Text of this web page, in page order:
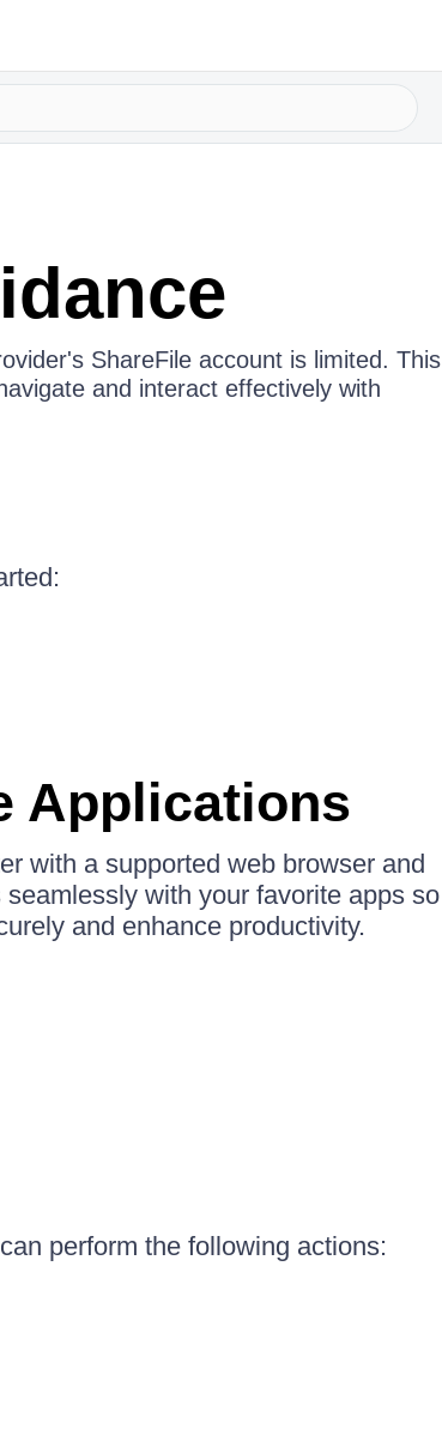
ShareFile account is limited. This
and interact effectively with
Applications
with a supported web browser and
with your favorite apps so
and enhance productivity.
perform the following actions: